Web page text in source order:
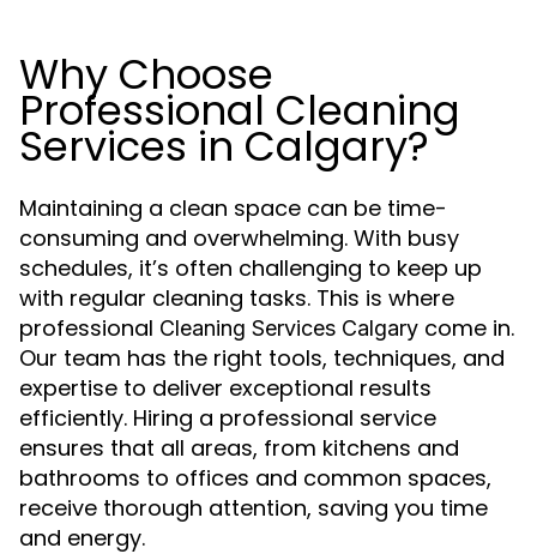
Why Choose
Professional Cleaning
Services in Calgary?
Maintaining a clean space can be time-
consuming and overwhelming. With busy
schedules, it’s often challenging to keep up
with regular cleaning tasks. This is where
professional Cleaning Services Calgary come in.
Our team has the right tools, techniques, and
expertise to deliver exceptional results
efficiently. Hiring a professional service
ensures that all areas, from kitchens and
bathrooms to offices and common spaces,
receive thorough attention, saving you time
and energy.